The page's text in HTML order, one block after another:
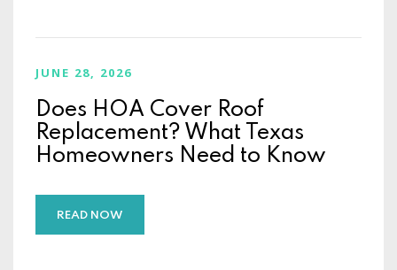
JUNE 28, 2026
Does HOA Cover Roof
Replacement? What Texas
Homeowners Need to Know
READ NOW